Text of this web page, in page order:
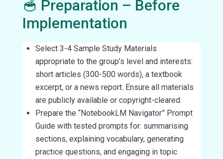
🥣 Preparation – Before
Implementation
Select 3-4 Sample Study Materials
appropriate to the group’s level and interests:
short articles (300-500 words), a textbook
excerpt, or a news report. Ensure all materials
are publicly available or copyright-cleared.
Prepare the “NotebookLM Navigator” Prompt
Guide with tested prompts for: summarising
sections, explaining vocabulary, generating
practice questions, and engaging in topic